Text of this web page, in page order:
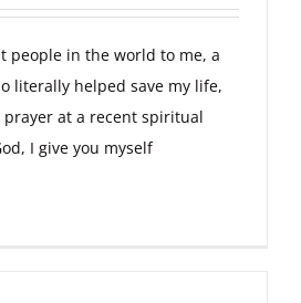
people in the world to me, a
literally helped save my life,
at a recent spiritual
I give you myself